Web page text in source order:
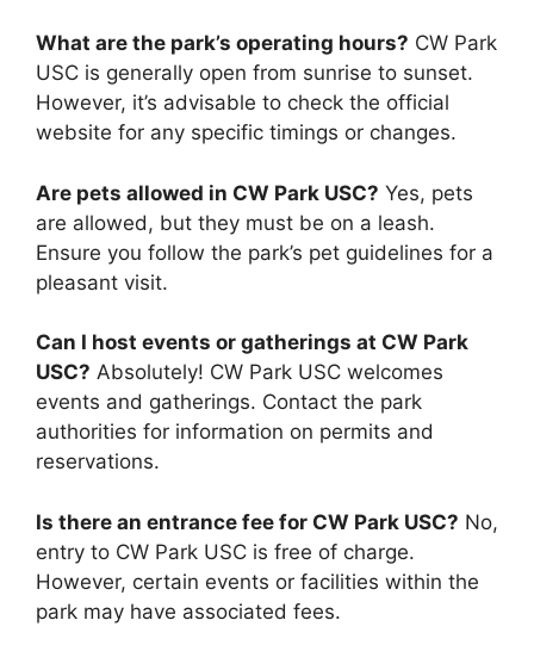
What are the park’s operating hours? CW Park
USC is generally open from sunrise to sunset.
However, it’s advisable to check the official
website for any specific timings or changes.
Are pets allowed in CW Park USC? Yes, pets
are allowed, but they must be on a leash.
Ensure you follow the park’s pet guidelines for a
pleasant visit.
Can I host events or gatherings at CW Park
USC? Absolutely! CW Park USC welcomes
events and gatherings. Contact the park
authorities for information on permits and
reservations.
Is there an entrance fee for CW Park USC? No,
entry to CW Park USC is free of charge.
However, certain events or facilities within the
park may have associated fees.